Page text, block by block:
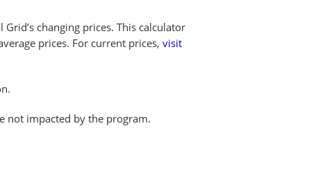
Grid’s changing prices. This calculator
prices. For current prices, visit
not impacted by the program.